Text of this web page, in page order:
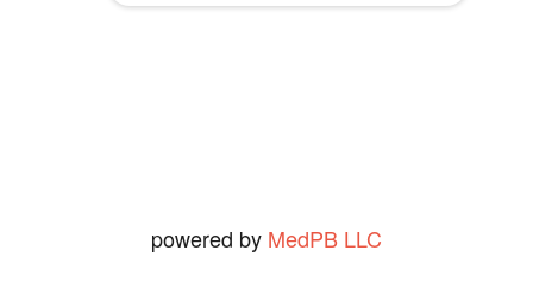
seldom shave so that really rules
powered by MedPB LLC